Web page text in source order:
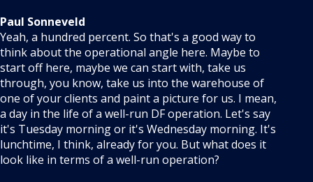
Paul Sonneveld
Yeah, a hundred percent. So that's a good way to
think about the operational angle here. Maybe to
start off here, maybe we can start with, take us
through, you know, take us into the warehouse of
one of your clients and paint a picture for us. I mean,
a day in the life of a well-run DF operation. Let's say
it's Tuesday morning or it's Wednesday morning. It's
lunchtime, I think, already for you. But what does it
look like in terms of a well-run operation?